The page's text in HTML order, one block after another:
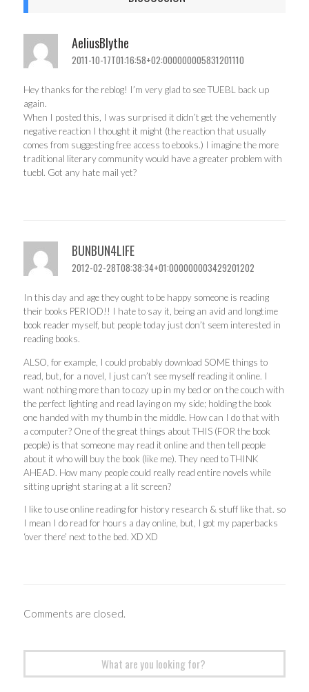
AeliusBlythe
2011-10-17T01:16:58+02:000000005831201110
Hey thanks for the reblog! I’m very glad to see TUEBL back up
again.
When I posted this, I was surprised it didn’t get the vehemently
negative reaction I thought it might (the reaction that usually
comes from suggesting free access to ebooks.) I imagine the more
traditional literary community would have a greater problem with
tuebl. Got any hate mail yet?
BUNBUN4LIFE
2012-02-28T08:38:34+01:000000003429201202
In this day and age they ought to be happy someone is reading
their books PERIOD!! I hate to say it, being an avid and longtime
book reader myself, but people today just don’t seem interested in
reading books.
ALSO, for example, I could probably download SOME things to
read, but, for a novel, I just can’t see myself reading it online. I
want nothing more than to cozy up in my bed or on the couch with
the perfect lighting and read laying on my side; holding the book
one handed with my thumb in the middle. How can I do that with
a computer? One of the great things about THIS (FOR the book
people) is that someone may read it online and then tell people
about it who will buy the book (like me). They need to THINK
AHEAD. How many people could really read entire novels while
sitting upright staring at a lit screen?
I like to use online reading for history research & stuff like that. so
I mean I do read for hours a day online, but, I got my paperbacks
‘over there’ next to the bed. XD XD
Comments are closed.